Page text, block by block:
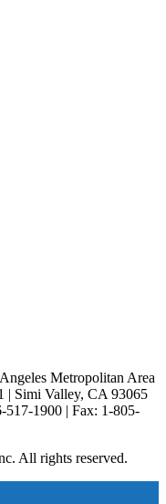
Metropolitan Area
| Simi Valley, CA 93065
517-1900 | Fax: 1-805-
All rights reserved.